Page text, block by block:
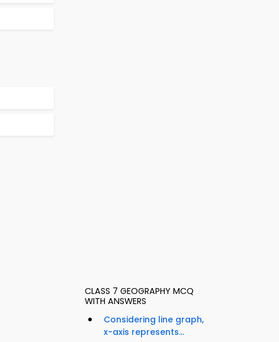
CLASS 7 GEOGRAPHY MCQ
WITH ANSWERS
Considering line graph,
x-axis represents...